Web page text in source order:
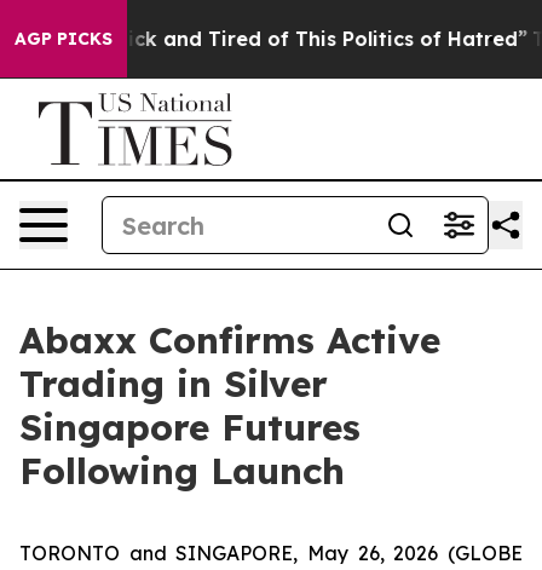
AGP PICKS
Sick and Tired of This Politics of Hatred” The
Abaxx Confirms Active
Trading in Silver
Singapore Futures
Following Launch
TORONTO and SINGAPORE, May 26, 2026 (GLOBE